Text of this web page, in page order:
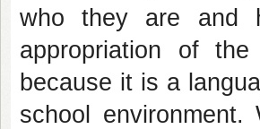
who they are and
appropriation of
because it is a
school environment.